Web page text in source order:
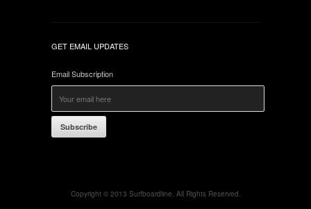
GET EMAIL UPDATES
Email Subscription
Subscribe
Copyright © 2013 Surfboardline. All Rights Reserved.